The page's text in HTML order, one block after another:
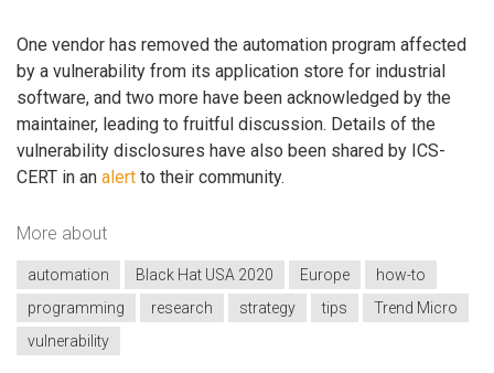
One vendor has removed the automation program affected
by a vulnerability from its application store for industrial
software, and two more have been acknowledged by the
maintainer, leading to fruitful discussion. Details of the
vulnerability disclosures have also been shared by ICS-
CERT in an alert to their community.
More about
automation Black Hat USA 2020 Europe
how-to
programming
research strategy tips
Trend Micro
vulnerability